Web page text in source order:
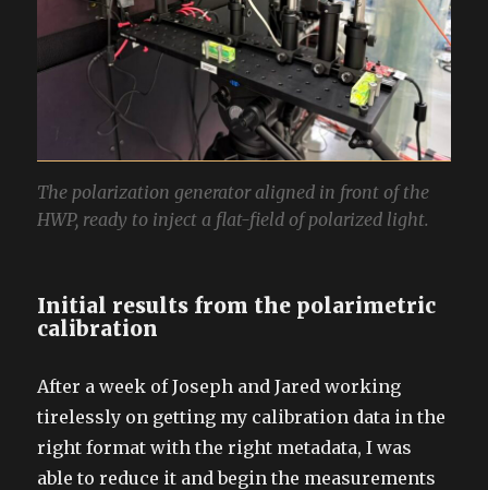
The polarization generator aligned in front of the
HWP, ready to inject a flat-field of polarized light.
Initial results from the polarimetric
calibration
After a week of Joseph and Jared working
tirelessly on getting my calibration data in the
right format with the right metadata, I was
able to reduce it and begin the measurements